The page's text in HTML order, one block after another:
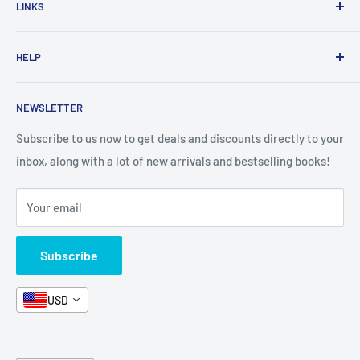
New Arrivals
Shop By Age
All Products
Categories
Stationery
Arabic Books
Format and Subject
Box Sets
Book Bundles!
Contact Us
LINKS
Home page
Contact Us
FAQ
News
Book Fair
HELP
Terms and Conditions
Refund Policy
Search
Shipping
Careers
Contact Us
NEWSLETTER
Subscribe to us now to get deals and discounts directly to your
inbox, along with a lot of new arrivals and bestselling books!
Your email
Subscribe
USD